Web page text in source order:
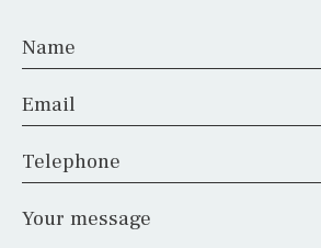
Name
Email
Telephone
Your message